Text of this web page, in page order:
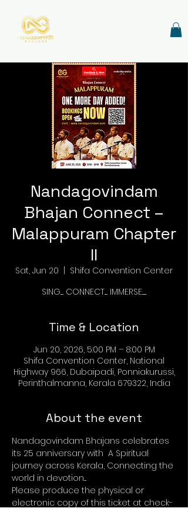
Nandagovindam
Bhajan Connect –
Malappuram Chapter
II
Sat, Jun 20
Shifa Convention Center
SING..... CONNECT..... IMMERSE.......
Time & Location
Jun 20, 2026, 5:00 PM – 8:00 PM
Shifa Convention Center, National
Highway 966, Dubaipadi, Ponniakurussi,
Perinthalmanna, Kerala 679322, India
About the event
Nandagovindam Bhajans celebrates
its 25 anniversary with  A Spiritual
journey across Kerala, Connecting the
world in devotion....
Please produce the physical or
electronic copy of this ticket at check-